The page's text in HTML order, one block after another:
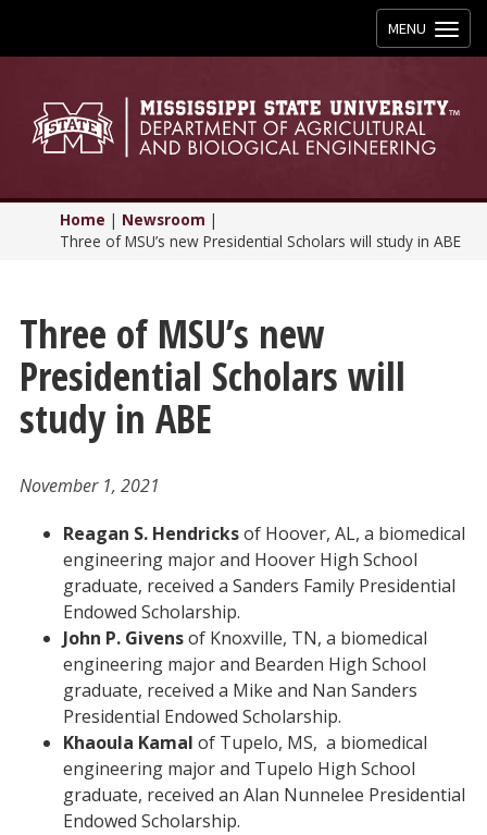
Toggle
navigation
MENU
Home | Newsroom |
Three of MSU’s new Presidential Scholars will study in ABE
Three of MSU’s new
Presidential Scholars will
study in ABE
November 1, 2021
Reagan S. Hendricksof Hoover, AL, a biomedical
engineering major and Hoover High School
graduate, received a Sanders Family Presidential
Endowed Scholarship.
John P. Givensof Knoxville, TN, a biomedical
engineering major and Bearden High School
graduate, received a Mike and Nan Sanders
Presidential Endowed Scholarship.
Khaoula Kamal of Tupelo, MS, a biomedical
engineering major and Tupelo High School
graduate, received an Alan Nunnelee Presidential
Endowed Scholarship.